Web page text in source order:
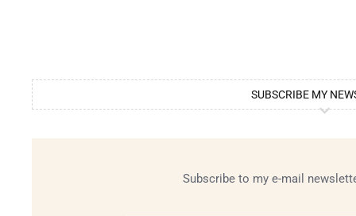
SUBSCRIBE MY
Subscribe to my e-mail